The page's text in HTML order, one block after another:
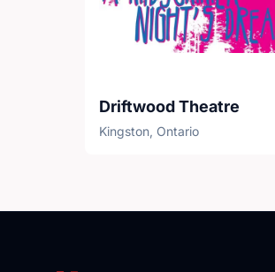
Driftwood Theatre
Kingston, Ontario